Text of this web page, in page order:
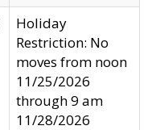
Holiday
Restriction: No
moves from noon
11/25/2026
through 9 am
11/28/2026